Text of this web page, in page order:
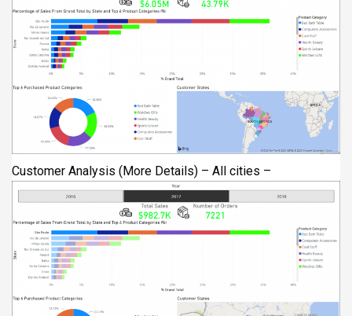
Customer Analysis (More Details) – All cities –